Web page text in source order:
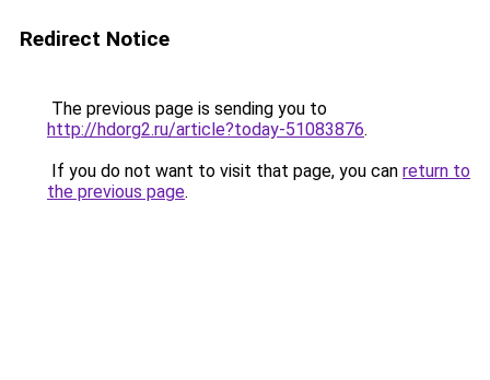
Redirect Notice
The previous page is sending you to
http://hdorg2.ru/article?today-51083876.
If you do not want to visit that page, you can return to
the previous page.